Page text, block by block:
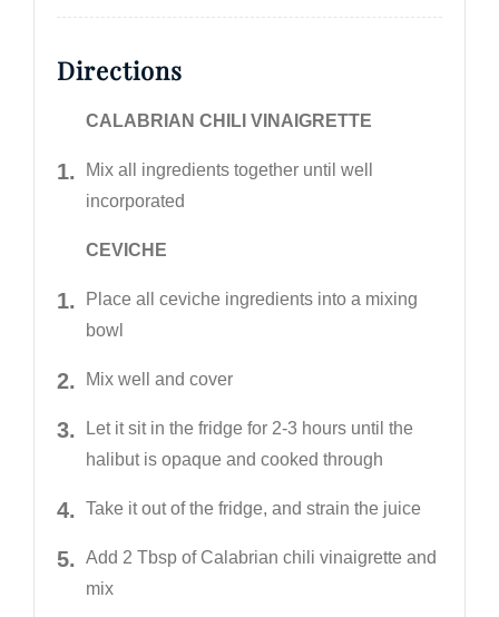
Directions
CALABRIAN CHILI VINAIGRETTE
Mix all ingredients together until well
incorporated
CEVICHE
Place all ceviche ingredients into a mixing
bowl
Mix well and cover
Let it sit in the fridge for 2-3 hours until the
halibut is opaque and cooked through
Take it out of the fridge, and strain the juice
Add 2 Tbsp of Calabrian chili vinaigrette and
mix